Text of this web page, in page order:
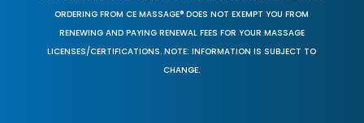
ORDERING FROM CE MASSAGE® DOES NOT EXEMPT YOU FROM
RENEWING AND PAYING RENEWAL FEES FOR YOUR MASSAGE
LICENSES/CERTIFICATIONS. NOTE: INFORMATION IS SUBJECT TO
CHANGE.